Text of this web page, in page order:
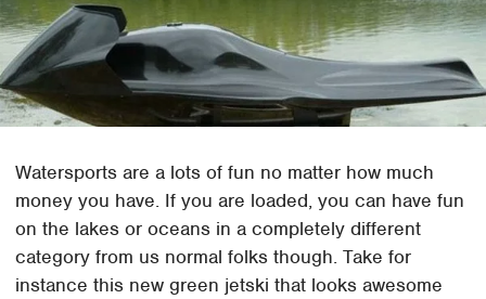
Watersports are a lots of fun no matter how much
money you have. If you are loaded, you can have fun
on the lakes or oceans in a completely different
category from us normal folks though. Take for
instance this new green jetski that looks awesome